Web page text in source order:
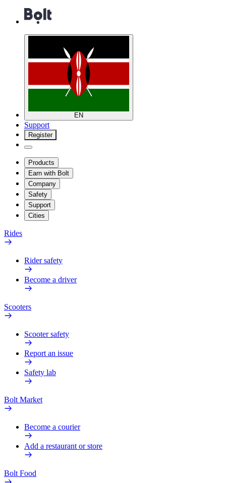
EN
Support
Register
Products
Earn with Bolt
Company
Safety
Support
Cities
Rides
Rider safety
Become a driver
Scooters
Scooter safety
Report an issue
Safety lab
Bolt Market
Become a courier
Add a restaurant or store
Bolt Food